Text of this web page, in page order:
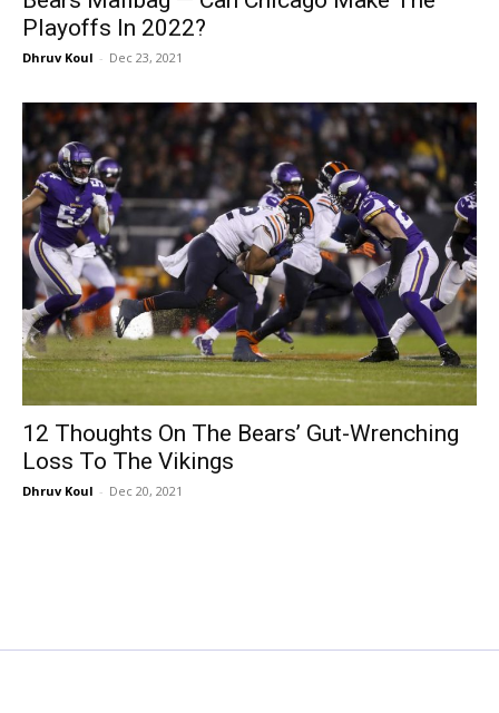
Playoffs In 2022?
Dhruv Koul - Dec 23, 2021
12 Thoughts On The Bears’ Gut-Wrenching
Loss To The Vikings
Dhruv Koul - Dec 20, 2021